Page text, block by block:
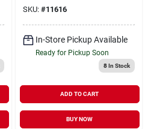
SKU: #11616
In-Store Pickup Available
Ready for Pickup Soon
8In Stock
ADD TO CART
BUY NOW